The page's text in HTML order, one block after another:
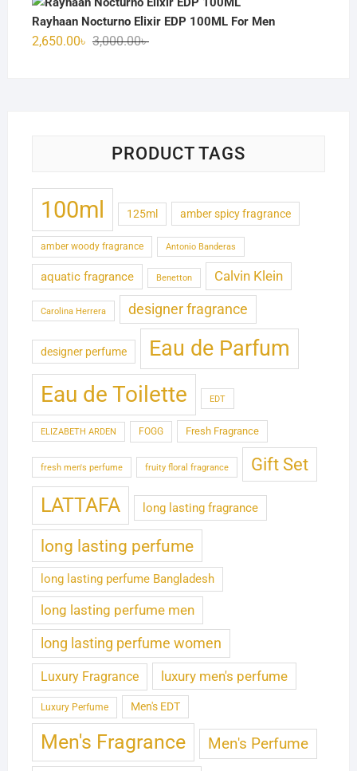
was:
is:
Rayhaan Nocturno Elixir EDP 100ML For Men
3,000.00৳Original
2,650.00৳
Current
PRODUCT TAGS
100ml 125ml amber spicy fragrance
amber woody fragrance Antonio Banderas
aquatic fragrance Benetton Calvin Klein
Carolina Herrera designer fragrance
designer perfume Eau de Parfum
Eau de Toilette EDT
ELIZABETH ARDEN FOGG Fresh Fragrance
fresh men's perfume fruity floral fragrance Gift Set
LATTAFA long lasting fragrance
long lasting perfume
long lasting perfume Bangladesh
long lasting perfume men
long lasting perfume women
Luxury Fragrance luxury men's perfume
Luxury Perfume Men's EDT
Men's Fragrance Men's Perfume